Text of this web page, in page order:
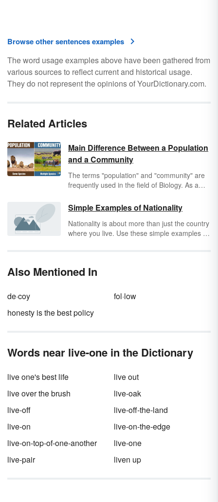
Browse other sentences examples
The word usage examples above have been gathered from
various sources to reflect current and historical usage.
They do not represent the opinions of YourDictionary.com.
Related Articles
Main Difference Between a Population
and a Community
The terms "population" and "community" are
frequently used in the field of Biology. As a
difference between a population and a
community?" Discover what each term means
and how they differ, as well as the roles they
play in the larger context of ecosystems.
Simple Examples of Nationality
Nationality is about more than just the country
where you live. Use these simple examples of
Also Mentioned In
de·coy
fol·low
honesty is the best policy
Words near live-one in the Dictionary
live one's best life
live out
live over the brush
live-oak
live-off
live-off-the-land
live-on
live-on-the-edge
live-on-top-of-one-another
live-one
live-pair
liven up